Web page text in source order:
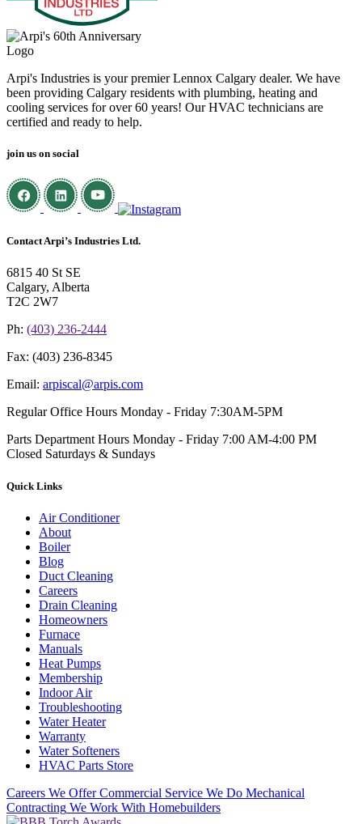
Arpi's Industries is your premier Lennox Calgary dealer. We have
been providing Calgary residents with plumbing, heating and
cooling services for over 60 years! Our HVAC technicians are
certified and ready to help.
join us on social
Contact Arpi’s Industries Ltd.
6815 40 St SE
Calgary, Alberta
T2C 2W7
Ph: (403) 236-2444
Fax: (403) 236-8345
Email: arpiscal@arpis.com
Regular Office Hours Monday - Friday 7:30AM-5PM
Parts Department Hours Monday - Friday 7:00 AM-4:00 PM
Closed Saturdays & Sundays
Quick Links
Air Conditioner
About
Boiler
Blog
Duct Cleaning
Careers
Drain Cleaning
Homeowners
Furnace
Manuals
Heat Pumps
Membership
Indoor Air
Troubleshooting
Water Heater
Warranty
Water Softeners
HVAC Parts Store
Careers We Offer Commercial Service We Do Mechanical
Contracting We Work With Homebuilders